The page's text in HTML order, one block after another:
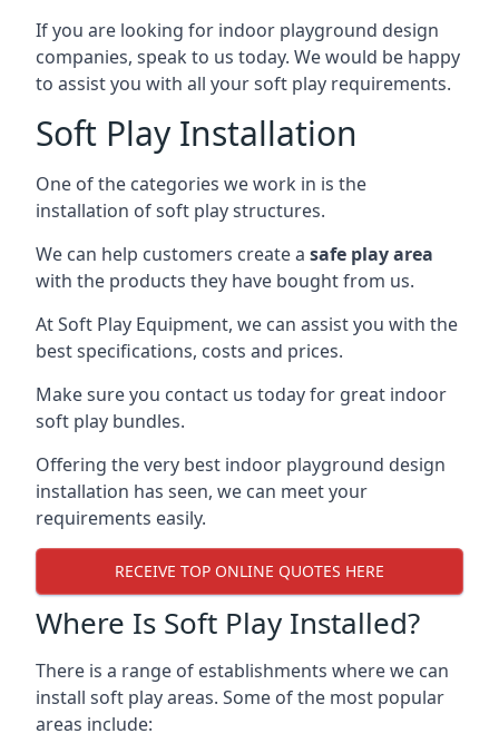
If you are looking for indoor playground design
companies, speak to us today. We would be happy
to assist you with all your soft play requirements.
Soft Play Installation
One of the categories we work in is the
installation of soft play structures.
We can help customers create a safe play area
with the products they have bought from us.
At Soft Play Equipment, we can assist you with the
best specifications, costs and prices.
Make sure you contact us today for great indoor
soft play bundles.
Offering the very best indoor playground design
installation has seen, we can meet your
requirements easily.
RECEIVE TOP ONLINE QUOTES HERE
Where Is Soft Play Installed?
There is a range of establishments where we can
install soft play areas. Some of the most popular
areas include: